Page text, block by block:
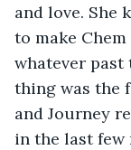
and love. She
to make
whatever past
thing was the
and Journey
in the last few